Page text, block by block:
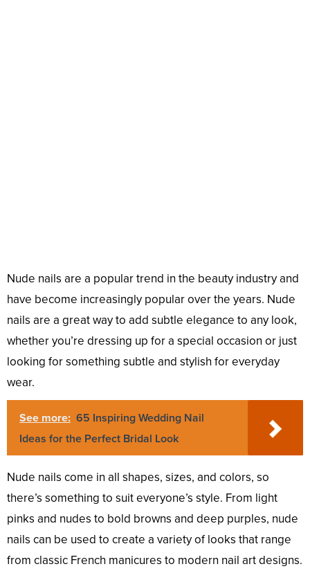
Nude nails are a popular trend in the beauty industry and
have become increasingly popular over the years. Nude
nails are a great way to add subtle elegance to any look,
whether you’re dressing up for a special occasion or just
looking for something subtle and stylish for everyday
wear.
See more: 65 Inspiring Wedding Nail
Ideas for the Perfect Bridal Look
Nude nails come in all shapes, sizes, and colors, so
there’s something to suit everyone’s style. From light
pinks and nudes to bold browns and deep purples, nude
nails can be used to create a variety of looks that range
from classic French manicures to modern nail art designs.